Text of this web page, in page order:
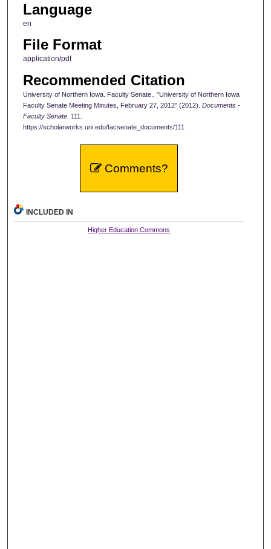
Language
en
File Format
application/pdf
Recommended Citation
University of Northern Iowa. Faculty Senate., "University of Northern Iowa
Faculty Senate Meeting Minutes, February 27, 2012" (2012). Documents -
Faculty Senate. 111.
https://scholarworks.uni.edu/facsenate_documents/111
Comments?
INCLUDED IN
Higher Education Commons